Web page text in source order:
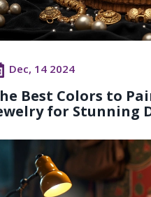
Dec, 14 2024
Best Colors to
for Stunning